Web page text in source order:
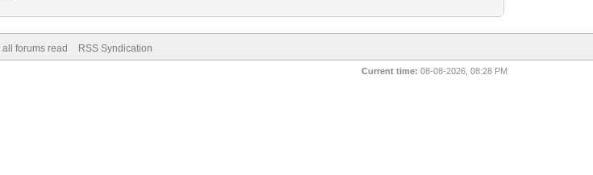
all forums read RSS Syndication
Current time: 08-08-2026, 08:28 PM